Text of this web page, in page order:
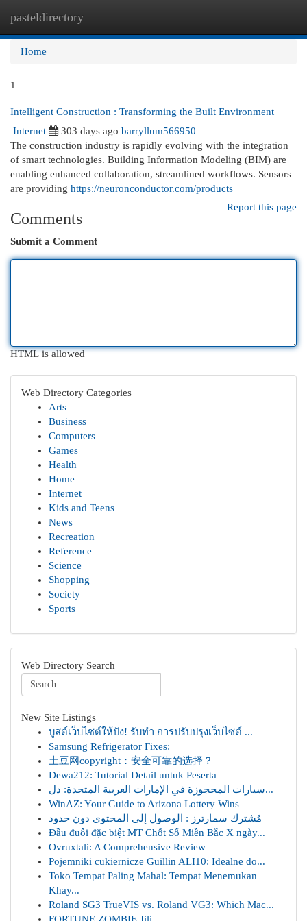
pasteldirectory
Home
1
Intelligent Construction : Transforming the Built Environment
Internet
303 days ago barryllum566950
The construction industry is rapidly evolving with the integration
of smart technologies. Building Information Modeling (BIM) are
enabling enhanced collaboration, streamlined workflows. Sensors
are providing https://neuronconductor.com/products
Report this page
Comments
Submit a Comment
HTML is allowed
Web Directory Categories
Arts
Business
Computers
Games
Health
Home
Internet
Kids and Teens
News
Recreation
Reference
Science
Shopping
Society
Sports
Web Directory Search
New Site Listings
บูสต์เว็บไซต์ให้ปัง! รับทำ การปรับปรุงเว็บไซต์ ...
Samsung Refrigerator Fixes:
土豆网copyright：安全可靠的选择？
Dewa212: Tutorial Detail untuk Peserta
سيارات المحجوزة في الإمارات العربية المتحدة: دل...
WinAZ: Your Guide to Arizona Lottery Wins
مُشترك سمارترز : الوصول إلى المحتوى دون حدود
Đầu đuôi đặc biệt MT Chốt Số Miền Bắc X ngày...
Ovruxtali: A Comprehensive Review
Pojemniki cukiernicze Guillin ALI10: Idealne do...
Toko Tempat Paling Mahal: Tempat Menemukan
Khay...
Roland SG3 TrueVIS vs. Roland VG3: Which Mac...